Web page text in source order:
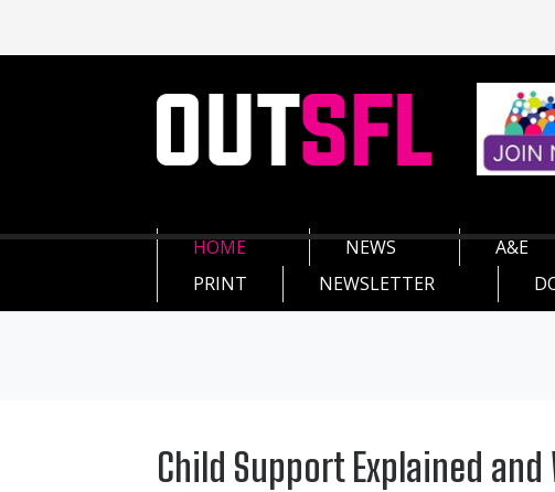
HOME NEWS A&E
PRINT
NEWSLETTER
Child Support Explained